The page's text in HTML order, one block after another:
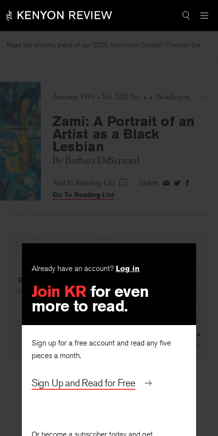
to
Read the winning piece of our 2025 Nonfiction Contest “Through the Mirror” by Jessie Cato selected by Lucy Ives.
Autumn 1991 • Vol. XIII No. 4 • Nonfiction
Zami: A Portrait of an
Artist as a Black
Lesbian
By Barbara DiBernard
Add to Reading List Share: ShareShareShare
Go To Reading List
Already have an account? Log in
Join KR for even
more to read.
Sign up for a free account and read any five
pieces a month.
Sign Up and Read for Free
Gwendolyn Brooks: An Essential Sanity
By Henry Taylor
From the Black Notebooks
By Toi Derricote